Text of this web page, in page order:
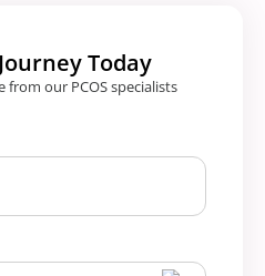
Today
from our PCOS specialists